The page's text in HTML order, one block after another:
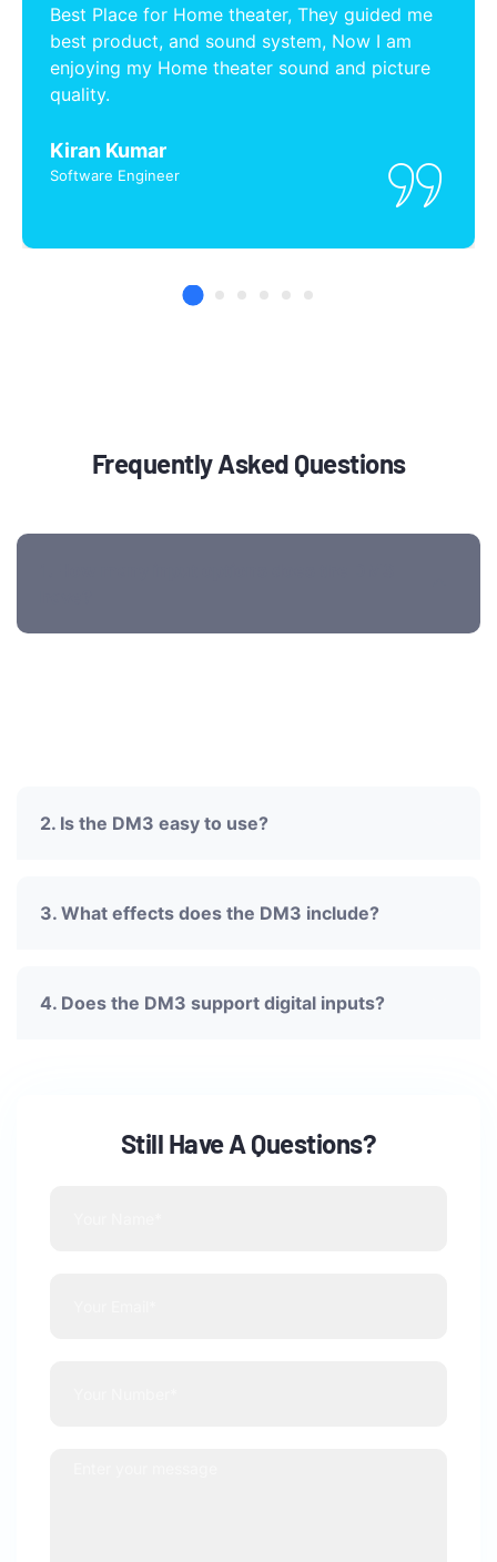
Best Place for Home theater, They guided me
best product, and sound system, Now I am
enjoying my Home theater sound and picture
quality.
Kiran Kumar
Software Engineer
Frequently Asked Questions
2. Is the DM3 easy to use?
3. What effects does the DM3 include?
4. Does the DM3 support digital inputs?
Still Have A Questions?
Feel Free to ask us